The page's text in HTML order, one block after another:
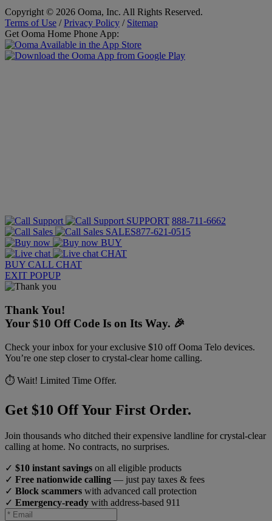
Copyright © 2026 Ooma, Inc. All Rights Reserved.
Terms of Use /Privacy Policy / Sitemap
Get Ooma Home Phone App:
SUPPORT 888-711-6662
SALES877-621-0515
BUY
CHAT
BUY CALL CHAT
EXIT POPUP
Thank You!
Your $10 Off Code Is on Its Way. 🎉
Check your inbox for your exclusive $10 off Ooma Telo devices.
You’re one step closer to crystal-clear home calling.
⏱️ Wait! Limited Time Offer.
Get $10 Off Your First Order.
Join thousands who ditched their expensive landline for crystal-clear
calling at home. No contracts, no surprises.
✓ $10 instant savings on all eligible products
✓ Free nationwide calling — just pay taxes & fees
✓ Block scammers with advanced call protection
✓ Emergency-ready with address-based 911